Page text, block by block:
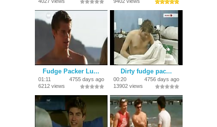
Fudge Packer Lu...
01:11
4755 days ago
6212 views
Dirty fudge pac...
00:20
4756 days ago
13902 views